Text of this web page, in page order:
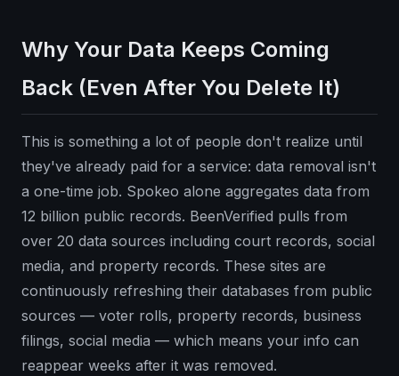
Why Your Data Keeps Coming
Back (Even After You Delete It)
This is something a lot of people don't realize until
they've already paid for a service: data removal isn't
a one-time job. Spokeo alone aggregates data from
12 billion public records. BeenVerified pulls from
over 20 data sources including court records, social
media, and property records. These sites are
continuously refreshing their databases from public
sources — voter rolls, property records, business
filings, social media — which means your info can
reappear weeks after it was removed.